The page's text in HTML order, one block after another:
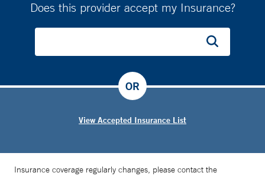
Does this provider accept my Insurance?
View Accepted Insurance List
OR
Insurance coverage regularly changes, please contact the